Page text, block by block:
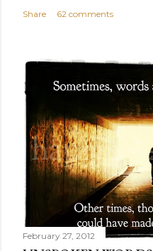
Share 62 comments
February 27, 2012